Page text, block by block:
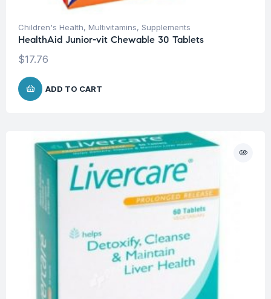
Children's Health, Multivitamins, Supplements
HealthAid Junior-vit Chewable 30 Tablets
$17.76
ADD TO CART